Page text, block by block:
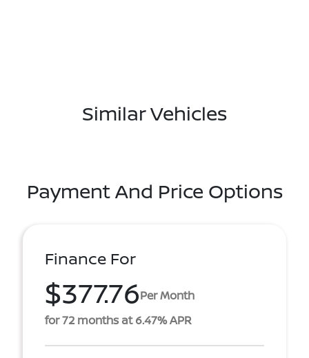
Similar Vehicles
Payment And Price Options
Finance For
$377.76Per Month
for 72 months at 6.47% APR